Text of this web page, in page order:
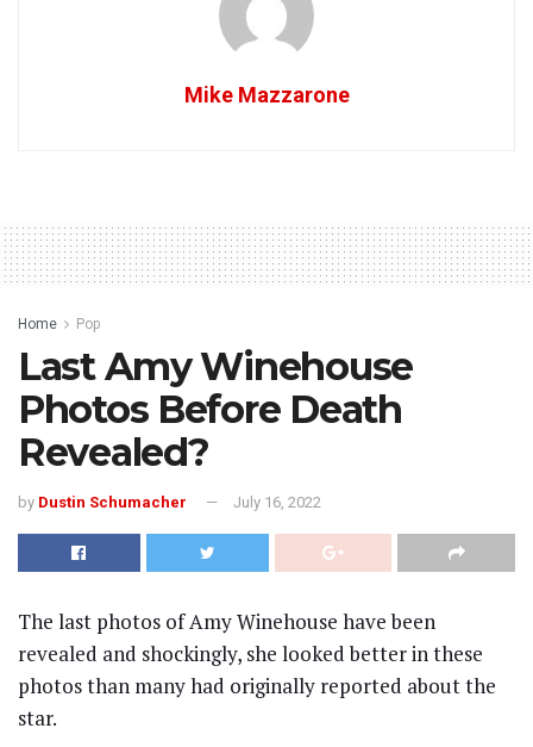
Mike Mazzarone
Home Pop
Last Amy Winehouse
Photos Before Death
Revealed?
by Dustin Schumacher July 16, 2022
The last photos of Amy Winehouse have been
revealed and shockingly, she looked better in these
photos than many had originally reported about the
star.